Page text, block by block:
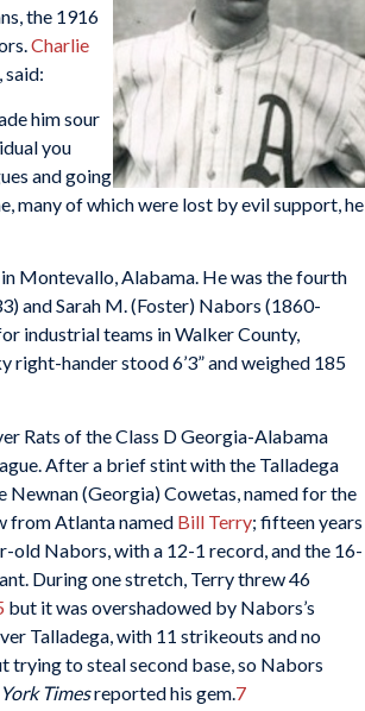
the 1916
Charlie
said:
him sour
you
and going
many of which were lost by evil support, he
Montevallo, Alabama. He was the fourth
and Sarah M. (Foster) Nabors (1860-
industrial teams in Walker County,
right-hander stood 6’3” and weighed 185
Rats of the Class D Georgia-Alabama
After a brief stint with the Talladega
Newnan (Georgia) Cowetas, named for the
from Atlanta named Bill Terry; fifteen years
old Nabors, with a 12-1 record, and the 16-
During one stretch, Terry threw 46
but it was overshadowed by Nabors’s
Talladega, with 11 strikeouts and no
trying to steal second base, so Nabors
Timesreported his gem. 7